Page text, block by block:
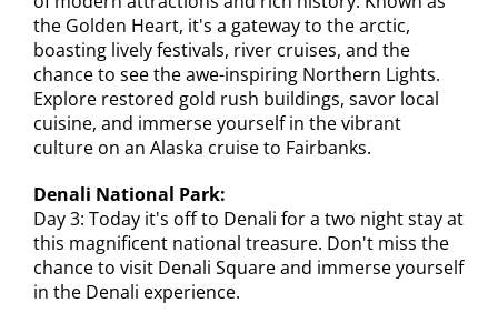
the Golden Heart, it's a gateway to the arctic,
boasting lively festivals, river cruises, and the
chance to see the awe-inspiring Northern Lights.
Explore restored gold rush buildings, savor local
cuisine, and immerse yourself in the vibrant
culture on an Alaska cruise to Fairbanks.
Denali National Park:
Day 3: Today it's off to Denali for a two night stay at
this magnificent national treasure. Don't miss the
chance to visit Denali Square and immerse yourself
in the Denali experience.